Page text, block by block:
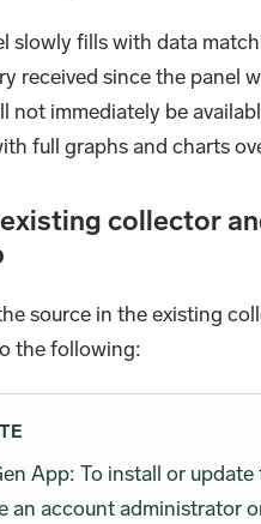
slowly fills with data
received since the panel
not immediately be
full graphs and charts
existing collector
source in the existing
the following:
App: To install or update
an account administrator